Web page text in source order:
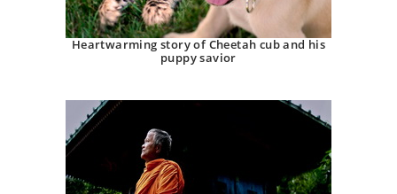
Heartwarming story of Cheetah cub and his
puppy savior